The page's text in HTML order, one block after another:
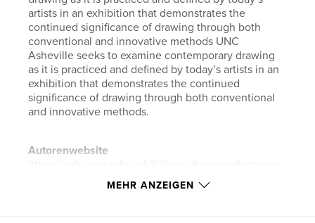
artists in an exhibition that demonstrates the
continued significance of drawing through both
conventional and innovative methods UNC
Asheville seeks to examine contemporary drawing
as it is practiced and defined by today’s artists in an
exhibition that demonstrates the continued
significance of drawing through both conventional
and innovative methods.
Autorenwebsite
MEHR ANZEIGEN